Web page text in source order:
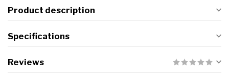
Product description
Specifications
Reviews